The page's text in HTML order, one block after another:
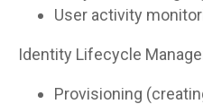
User activity
Identity Lifecycle
Provisioning